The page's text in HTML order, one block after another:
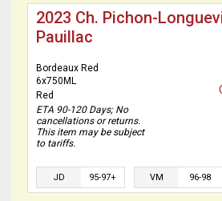
2023 Ch. Pichon-
Pauillac
Bordeaux Red
6x750ML
Red
ETA 90-120 Days; No
cancellations or returns.
This item may be subject
to tariffs.
JD 95-97+ VM 96-98